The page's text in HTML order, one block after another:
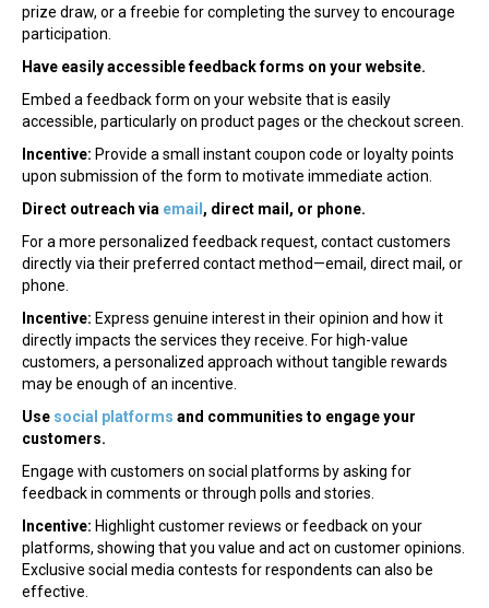
prize draw, or a freebie for completing the survey to encourage
participation.
Have easily accessible feedback forms on your website.
Embed a feedback form on your website that is easily
accessible, particularly on product pages or the checkout screen.
Incentive: Provide a small instant coupon code or loyalty points
upon submission of the form to motivate immediate action.
Direct outreach via email , direct mail, or phone.
For a more personalized feedback request, contact customers
directly via their preferred contact method—email, direct mail, or
phone.
Incentive: Express genuine interest in their opinion and how it
directly impacts the services they receive. For high-value
customers, a personalized approach without tangible rewards
may be enough of an incentive.
Use social platforms and communities to engage your
customers.
Engage with customers on social platforms by asking for
feedback in comments or through polls and stories.
Incentive: Highlight customer reviews or feedback on your
platforms, showing that you value and act on customer opinions.
Exclusive social media contests for respondents can also be
effective.